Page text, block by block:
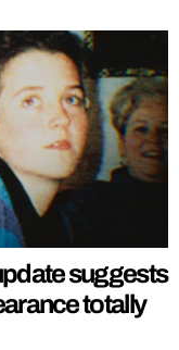
suggests
totally